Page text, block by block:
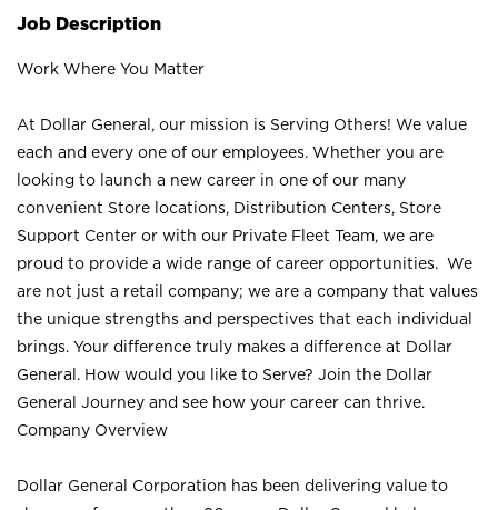
Job Description
Work Where You Matter
At Dollar General, our mission is Serving Others! We value
each and every one of our employees. Whether you are
looking to launch a new career in one of our many
convenient Store locations, Distribution Centers, Store
Support Center or with our Private Fleet Team, we are
proud to provide a wide range of career opportunities. We
are not just a retail company; we are a company that values
the unique strengths and perspectives that each individual
brings. Your difference truly makes a difference at Dollar
General. How would you like to Serve? Join the Dollar
General Journey and see how your career can thrive.
Company Overview
Dollar General Corporation has been delivering value to